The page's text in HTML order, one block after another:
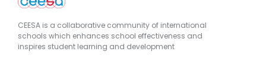
CEESA is a collaborative community of international
schools which enhances school effectiveness and
inspires student learning and development